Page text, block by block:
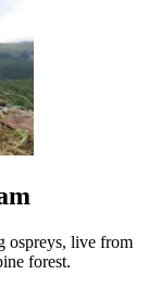
ospreys, live from
forest.